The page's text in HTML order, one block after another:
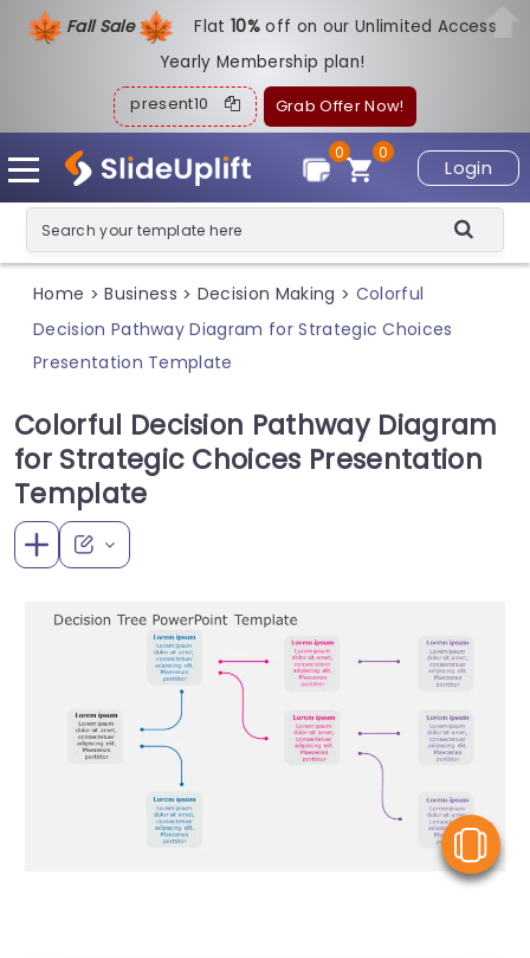
Fall Sale Flat10%off on our Unlimited Access
Yearly Membership plan!
present10 Grab Offer Now!
Login
0
0
Home > Business > Decision Making > Colorful
Decision Pathway Diagram for Strategic Choices
Presentation Template
Colorful Decision Pathway Diagram
for Strategic Choices Presentation
Template